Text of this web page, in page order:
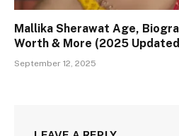
Mallika Sherawat Age,
Worth & More (2025
September 12, 2025